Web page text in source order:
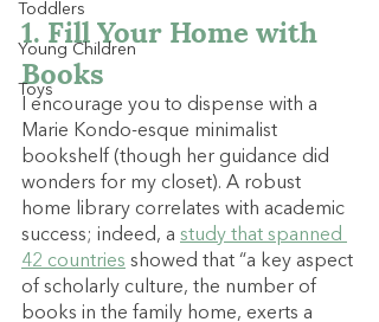
Toddlers
Young Children
Toys
1. Fill Your Home with
Books
I encourage you to dispense with a
Marie Kondo-esque minimalist
bookshelf (though her guidance did
wonders for my closet). A robust
home library correlates with academic
success; indeed, a study that spanned
42 countries showed that “a key aspect
of scholarly culture, the number of
books in the family home, exerts a